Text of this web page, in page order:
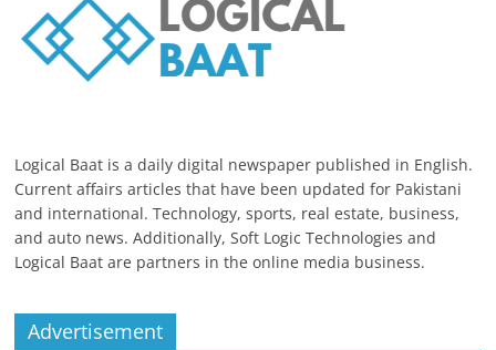
Logical Baat is a daily digital newspaper published in English.
Current affairs articles that have been updated for Pakistani
and international. Technology, sports, real estate, business,
and auto news. Additionally, Soft Logic Technologies and
Logical Baat are partners in the online media business.
Advertisement